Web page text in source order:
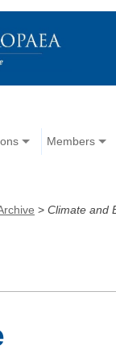
Members
> Climate and